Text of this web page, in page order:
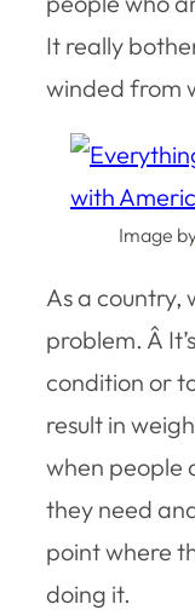
It really
winded from
Image
As a country,
problem. Â
condition or
result in
when people
they need
point where
doing it.